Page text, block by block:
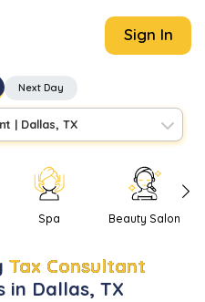
Sign In
Next Day
| Dallas, TX
Spa Beauty Salon
Tax Consultant
in Dallas, TX